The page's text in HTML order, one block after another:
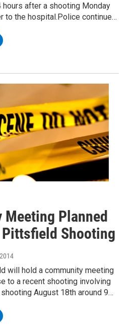
after a shooting Monday
to the hospital.Police continue…
Meeting Planned
Pittsfield Shooting
will hold a community meeting
to a recent shooting involving
August 18th around 9…